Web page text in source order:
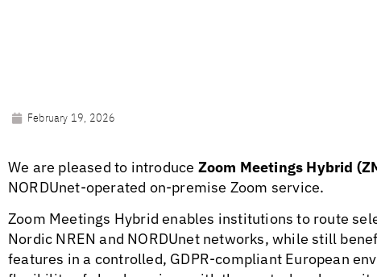
February 19, 2026
We are pleased to introduce Zoom Meetings Hybrid
NORDUnet-operated on-premise Zoom service.
Zoom Meetings Hybrid enables institutions to route
Nordic NREN and NORDUnet networks, while still
features in a controlled, GDPR-compliant European